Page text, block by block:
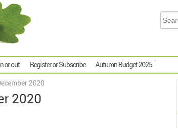
or out Register or Subscribe Autumn Budget 2025
2020
2020